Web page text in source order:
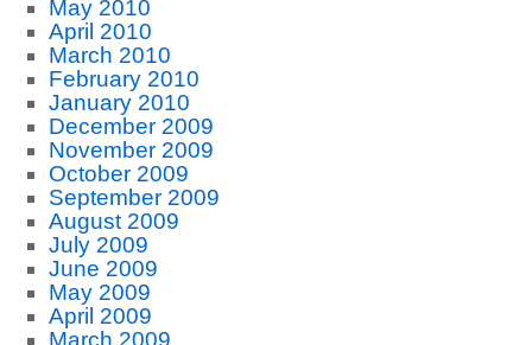
May 2010
April 2010
March 2010
February 2010
January 2010
December 2009
November 2009
October 2009
September 2009
August 2009
July 2009
June 2009
May 2009
April 2009
March 2009